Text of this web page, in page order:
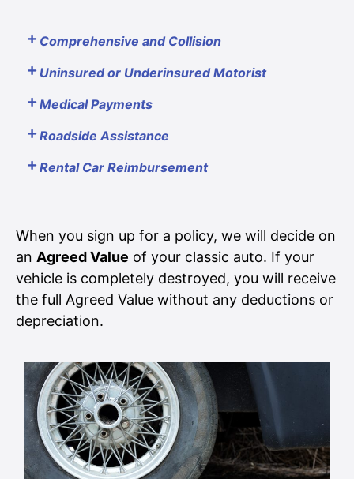
Comprehensive and Collision
Uninsured or Underinsured Motorist
Medical Payments
Roadside Assistance
Rental Car Reimbursement
When you sign up for a policy, we will decide on
an Agreed Value of your classic auto. If your
vehicle is completely destroyed, you will receive
the full Agreed Value without any deductions or
depreciation.